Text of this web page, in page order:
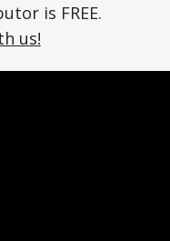
is FREE.
us!